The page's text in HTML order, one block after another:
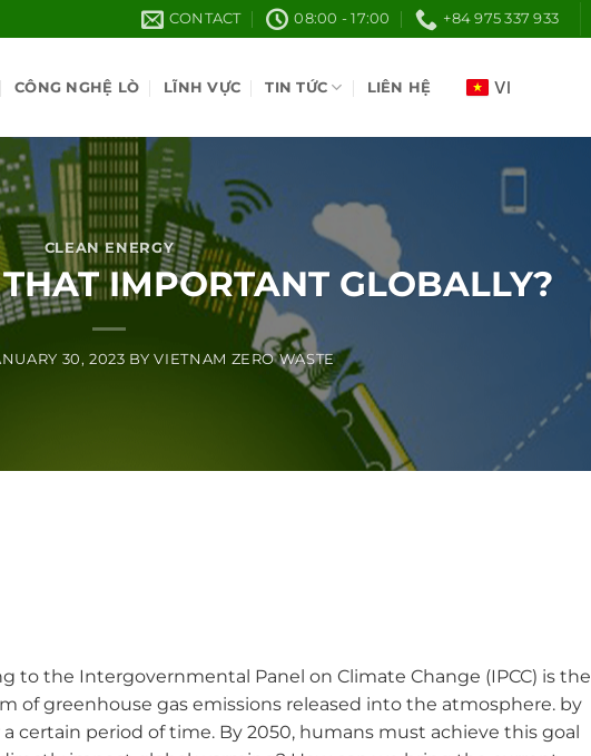
CONTACT 08:00 - 17:00 +84 975 337 933
CÔNG NGHỆ LÒ LĨNH VỰC TIN TỨC LIÊN HỆ
CLEAN ENERGY
IMPORTANT GLOBALLY?
30, 2023 BYVIETNAM ZERO WASTE
to the Intergovernmental Panel on Climate Change (IPCC) is the
of greenhouse gas emissions released into the atmosphere. by
certain period of time. By 2050, humans must achieve this goal